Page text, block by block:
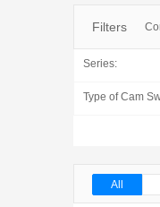
Filters
Series:
Type of Cam
All